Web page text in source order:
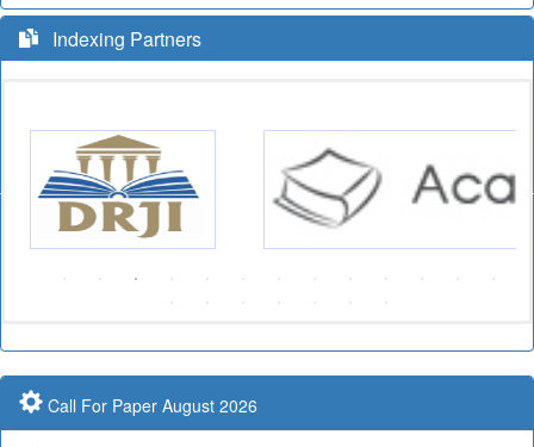
Indexing Partners
Call For Paper August 2026